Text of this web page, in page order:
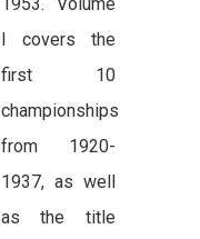
I covers the
first 10
championships
from 1920-
1937, as well
as the title